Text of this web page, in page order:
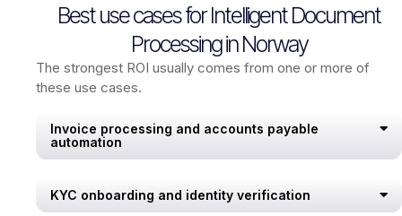
Best use cases for Intelligent Document
Processing in Norway
The strongest ROI usually comes from one or more of
these use cases.
Invoice processing and accounts payable
automation
KYC onboarding and identity verification